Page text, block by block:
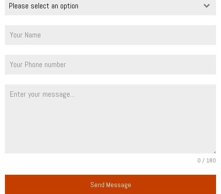
Please select an option
0 / 180
Send Message